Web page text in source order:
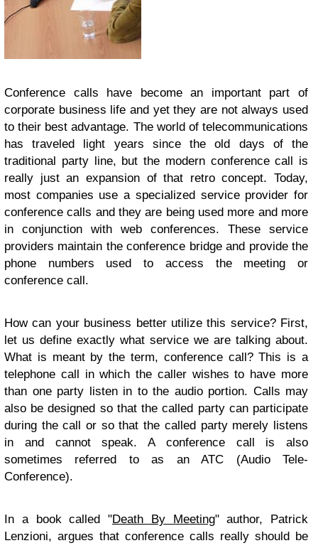
Conference calls have become an important part of
corporate business life and yet they are not always used
to their best advantage. The world of telecommunications
has traveled light years since the old days of the
traditional party line, but the modern conference call is
really just an expansion of that retro concept. Today,
most companies use a specialized service provider for
conference calls and they are being used more and more
in conjunction with web conferences. These service
providers maintain the conference bridge and provide the
phone numbers used to access the meeting or
conference call.
How can your business better utilize this service? First,
let us define exactly what service we are talking about.
What is meant by the term, conference call? This is a
telephone call in which the caller wishes to have more
than one party listen in to the audio portion. Calls may
also be designed so that the called party can participate
during the call or so that the called party merely listens
in and cannot speak. A conference call is also
sometimes referred to as an ATC (Audio Tele-
Conference).
In a book called "Death By Meeting" author, Patrick
Lenzioni, argues that conference calls really should be